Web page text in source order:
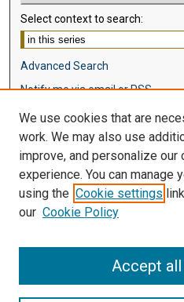
Select context to search:
Advanced Search
Notify me via email orRSS
Browse
Disciplines
Authors
Author Corner
We use cookies that are
work. We may also use
improve, and personalize our
experience. You can manage
using the Cookie settings
our Cookie Policy
Accept